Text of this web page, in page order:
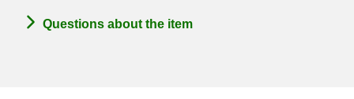
Questions about the item